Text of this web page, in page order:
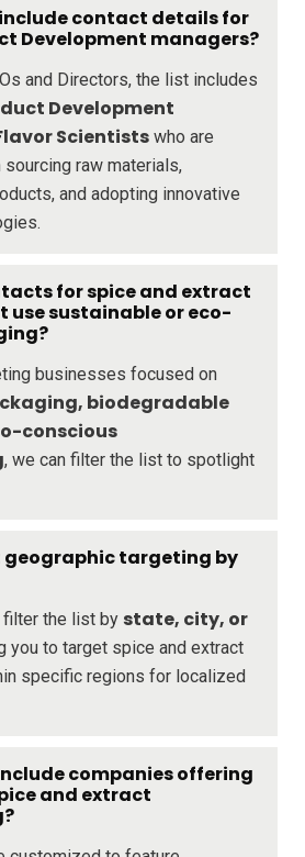
include contact details for
Development managers?
and Directors, the list includes
Development
Scientists who are
raw materials,
and adopting innovative
for spice and extract
use sustainable or eco-
businesses focused on
biodegradable
conscious
, we can filter the list to spotlight
geographic targeting by
filter the list by state, city, or
you to target spice and extract
specific regions for localized
companies offering
and extract